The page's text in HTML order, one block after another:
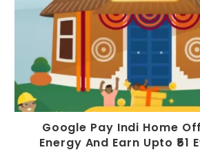
Google Pay Indi Home
Energy And Earn Upto ₹51